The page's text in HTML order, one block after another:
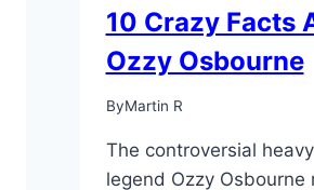
10 Crazy Facts
Ozzy Osbourne
ByMartin R
The controversial
legend Ozzy Osbourne